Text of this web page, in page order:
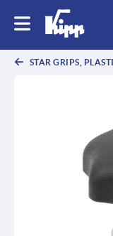
STAR GRIPS,